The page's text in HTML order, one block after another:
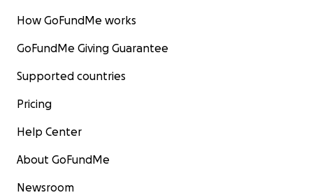
How GoFundMe works
GoFundMe Giving Guarantee
Supported countries
Pricing
Help Center
About GoFundMe
Newsroom